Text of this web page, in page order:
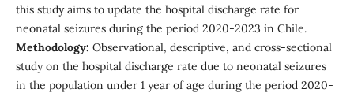
this study aims to update the hospital discharge rate for
neonatal seizures during the period 2020-2023 in Chile.
Methodology: Observational, descriptive, and cross-sectional
study on the hospital discharge rate due to neonatal seizures
in the population under 1 year of age during the period 2020-